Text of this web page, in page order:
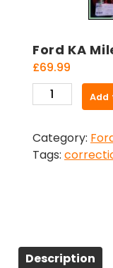
Ford KA
£69.99
Ford
KA
Correction
quantity
Add
Category:
Tags:
Description